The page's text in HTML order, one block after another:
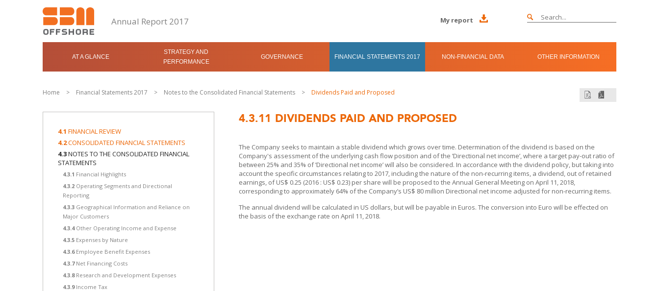
Annual Report 2017 My report
AT A GLANCE
STRATEGY AND
PERFORMANCE
GOVERNANCE FINANCIAL STATEMENTS 2017 NON-FINANCIAL DATA OTHER INFORMATION
Home > Financial Statements 2017 > Notes to the Consolidated Financial Statements > Dividends Paid and Proposed
4.1 FINANCIAL REVIEW
4.2CONSOLIDATED FINANCIAL STATEMENTS
4.3NOTES TO THE CONSOLIDATED FINANCIAL
STATEMENTS
4.3.1 Financial Highlights
4.3.2 Operating Segments and Directional
Reporting
4.3.3 Geographical Information and Reliance on
Major Customers
4.3.4 Other Operating Income and Expense
4.3.5 Expenses by Nature
4.3.6 Employee Benefit Expenses
4.3.7 Net Financing Costs
4.3.8 Research and Development Expenses
4.3.9 Income Tax
4.3.11 DIVIDENDS PAID AND PROPOSED
The Company seeks to maintain a stable dividend which grows over time. Determination of the dividend is based on the
Company's assessment of the underlying cash flow position and of the ’Directional net income’, where a target pay-out ratio of
between 25% and 35% of ’Directional net income’ will also be considered. In accordance with the dividend policy, but taking into
account the specific circumstances relating to 2017, including the nature of the non-recurring items, a dividend, out of retained
earnings, of US$ 0.25 (2016 : US$ 0.23) per share will be proposed to the Annual General Meeting on April 11, 2018,
corresponding to approximately 64% of the Company’s US$ 80 million Directional net income adjusted for non-recurring items.
The annual dividend will be calculated in US dollars, but will be payable in Euros. The conversion into Euro will be effected on
the basis of the exchange rate on April 11, 2018.